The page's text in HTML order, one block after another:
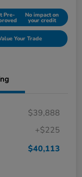
Pre- No impact on
your credit
Your Trade
$39,888
+$225
$40,113